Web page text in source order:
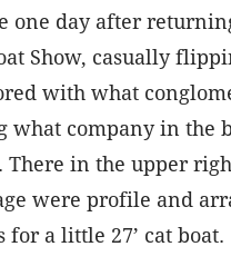
one day after
Show, casually
with what
what company in the
There in the upper
were profile and
for a little 27’ cat boat.